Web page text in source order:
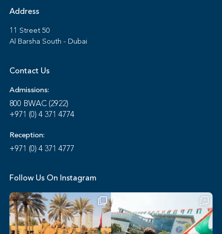
Address
11 Street 50
Al Barsha South - Dubai
Contact Us
Admissions:
800 BWAC (2922)
+971 (0) 4 371 4774
Reception:
+971 (0) 4 371 4777
Follow Us On Instagram